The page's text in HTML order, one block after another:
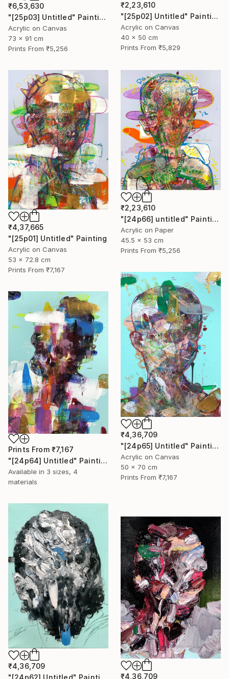
₹6,53,630
"[25p03] Untitled" Painting
Acrylic on Canvas
73 x 91 cm
Prints From ₹5,256
₹2,23,610
"[25p02] Untitled" Painting
Acrylic on Canvas
40 x 50 cm
Prints From ₹5,829
₹4,37,665
"[25p01] Untitled" Painting
Acrylic on Canvas
53 x 72.8 cm
Prints From ₹7,167
₹2,23,610
"[24p66] untitled" Painting
Acrylic on Paper
45.5 x 53 cm
Prints From ₹5,256
₹4,36,709
"[24p65] Untitled" Painting
Acrylic on Canvas
50 x 70 cm
Prints From ₹7,167
Prints From ₹7,167
"[24p64] Untitled" Painting
Available in 3 sizes, 4
materials
₹4,36,709
₹4,36,709